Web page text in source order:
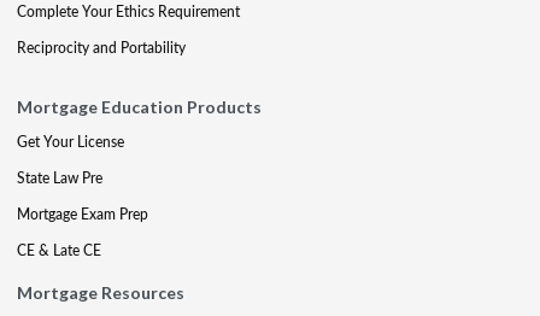
Complete Your Ethics Requirement
Reciprocity and Portability
Mortgage Education Products
Get Your License
State Law Pre
Mortgage Exam Prep
CE & Late CE
Mortgage Resources